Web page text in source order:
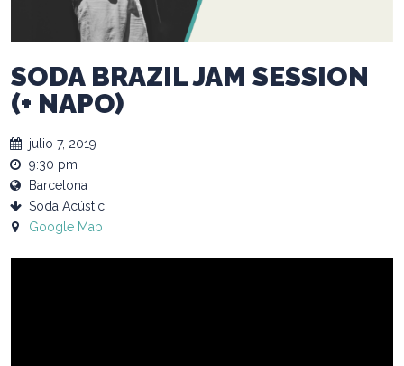
SODA BRAZIL JAM SESSION
(+ NAPO)
julio 7, 2019
9:30 pm
Barcelona
Soda Acústic
Google Map